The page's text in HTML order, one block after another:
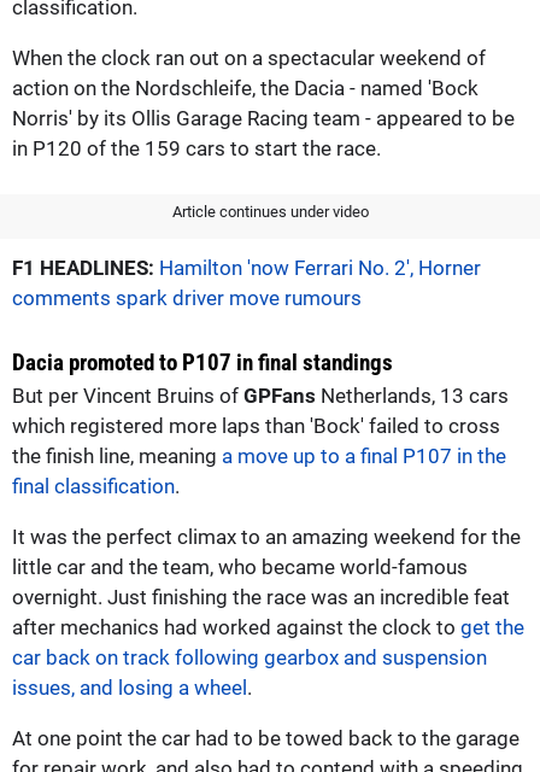
classification.
When the clock ran out on a spectacular weekend of
action on the Nordschleife, the Dacia - named 'Bock
Norris' by its Ollis Garage Racing team - appeared to be
in P120 of the 159 cars to start the race.
Article continues under video
F1 HEADLINES: Hamilton 'now Ferrari No. 2', Horner
comments spark driver move rumours
Dacia promoted to P107 in final standings
But per Vincent Bruins of GPFans Netherlands, 13 cars
which registered more laps than 'Bock' failed to cross
the finish line, meaning a move up to a final P107 in the
final classification.
It was the perfect climax to an amazing weekend for the
little car and the team, who became world-famous
overnight. Just finishing the race was an incredible feat
after mechanics had worked against the clock to get the
car back on track following gearbox and suspension
issues, and losing a wheel.
At one point the car had to be towed back to the garage